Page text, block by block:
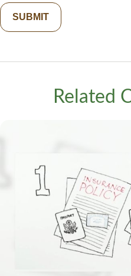
Related